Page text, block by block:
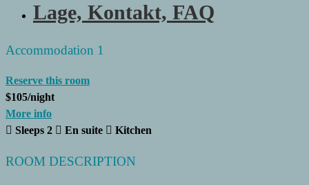
Lage, Kontakt, FAQ
Accommodation 1
Reserve this room
$105/night
More info
Sleeps 2
En suite Kitchen
ROOM DESCRIPTION